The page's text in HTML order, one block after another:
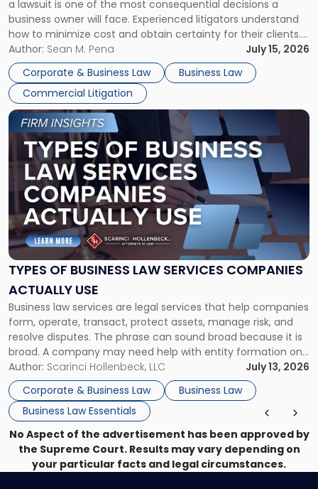
a lawsuit is one of the most consequential decisions a
business owner will face. Experienced litigators understand
how to minimize cost and obtain certainty for their clients.
For many business owners, the decision is viewed almost
entirely through a financial lens: What will it cost […]
Author: Sean M. Pena
July 15, 2026
Corporate & Business Law
Business Law
Commercial Litigation
Litigator's
Framework"
TYPES OF BUSINESS LAW SERVICES COMPANIES
ACTUALLY USE
Business law services are legal services that help companies
form, operate, transact, protect assets, manage risk, and
resolve disputes. The phrase can sound broad because it is
broad. A company may need help with entity formation one
month, contract review the next, a commercial lease after
that, and a business dispute later in the year. […]
Author: Scarinci Hollenbeck, LLC
July 13, 2026
Corporate & Business Law
Business Law
Business Law Essentials
Link
to
post
with
-
"Types
of
Business
Law
Services
Actually
Use"
No Aspect of the advertisement has been approved by
the Supreme Court. Results may vary depending on
your particular facts and legal circumstances.